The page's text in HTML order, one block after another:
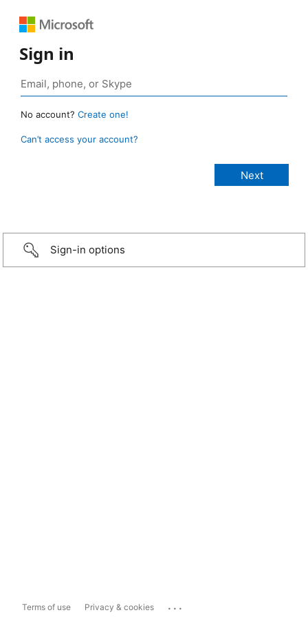
Sign in
No account? Create one!
Can’t access your account?
Sign-in options
Terms of use Privacy & cookies ...